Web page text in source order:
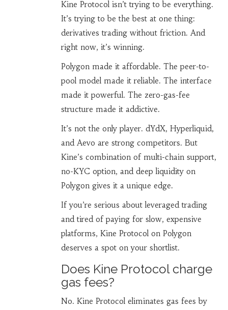
Kine Protocol isn’t trying to be everything.
It’s trying to be the best at one thing:
derivatives trading without friction. And
right now, it’s winning.
Polygon made it affordable. The peer-to-
pool model made it reliable. The interface
made it powerful. The zero-gas-fee
structure made it addictive.
It’s not the only player. dYdX, Hyperliquid,
and Aevo are strong competitors. But
Kine’s combination of multi-chain support,
no-KYC option, and deep liquidity on
Polygon gives it a unique edge.
If you’re serious about leveraged trading
and tired of paying for slow, expensive
platforms, Kine Protocol on Polygon
deserves a spot on your shortlist.
Does Kine Protocol charge
gas fees?
No. Kine Protocol eliminates gas fees by